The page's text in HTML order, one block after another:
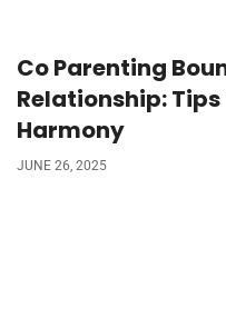
Co Parenting
Relationship:
Harmony
JUNE 26, 2025